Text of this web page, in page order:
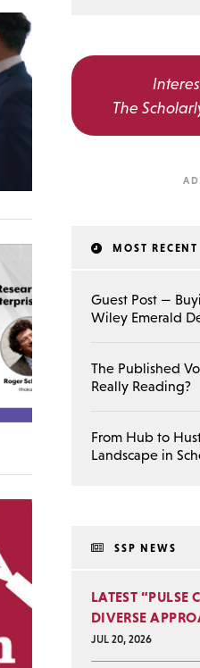
The
MOST RECENT
Guest Post —
Wiley Emerald
The Published
Really Reading?
From Hub to
Landscape in
SSP NEWS
LATEST “PULSE
DIVERSE
JUL 20, 2026